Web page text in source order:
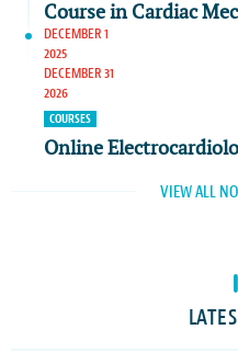
Course in Cardiac
DECEMBER 1
2025
DECEMBER 31
2026
COURSES
Online
VIEW ALL